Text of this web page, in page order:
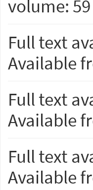
volume:
Full text
Available
Full text
Available
Full text
Available